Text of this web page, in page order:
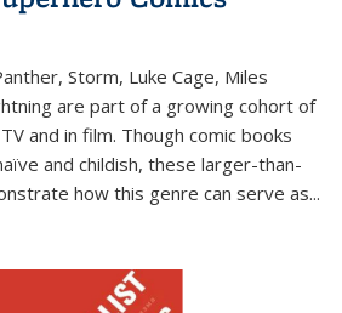
Storm, Luke Cage, Miles
are part of a growing cohort of
and in film. Though comic books
and childish, these larger-than-
how this genre can serve as...